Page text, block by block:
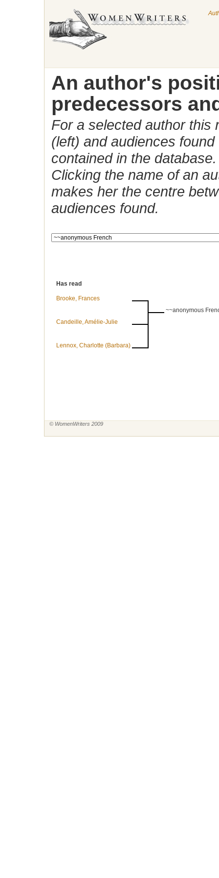
An author's
predecessors
For a selected author this
(left) and audiences
contained in the database.
Clicking the name of an
makes her the centre
audiences found.
Has read
Brooke, Frances
Candeille, Amélie-Julie
Lennox, Charlotte (Barbara)
~~anonymous
© WomenWriters 2009